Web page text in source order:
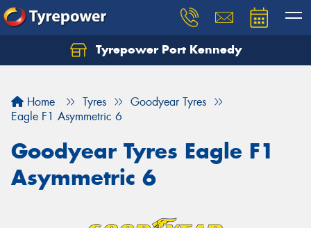
Tyrepower Port Kennedy
Home Tyres
Goodyear Tyres
Eagle F1 Asymmetric 6
Goodyear Tyres Eagle F1
Asymmetric 6